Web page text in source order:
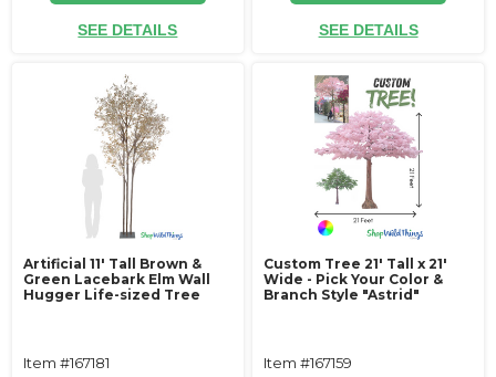
SEE DETAILS SEE DETAILS
Artificial 11' Tall Brown &
Green Lacebark Elm Wall
Hugger Life-sized Tree
Item #167181
Custom Tree 21' Tall x 21'
Wide - Pick Your Color &
Branch Style "Astrid"
Item #167159